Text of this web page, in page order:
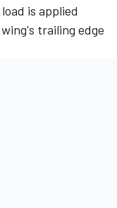
is applied
trailing edge